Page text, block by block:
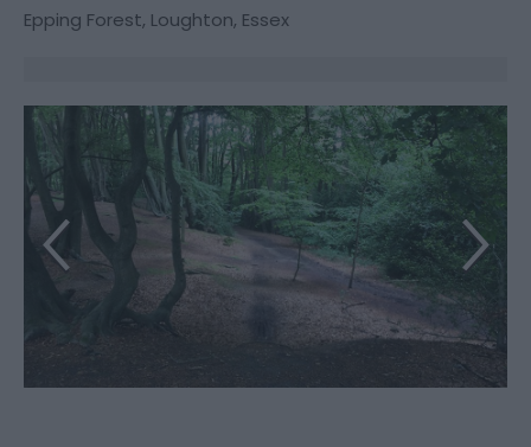
Epping Forest, Loughton, Essex